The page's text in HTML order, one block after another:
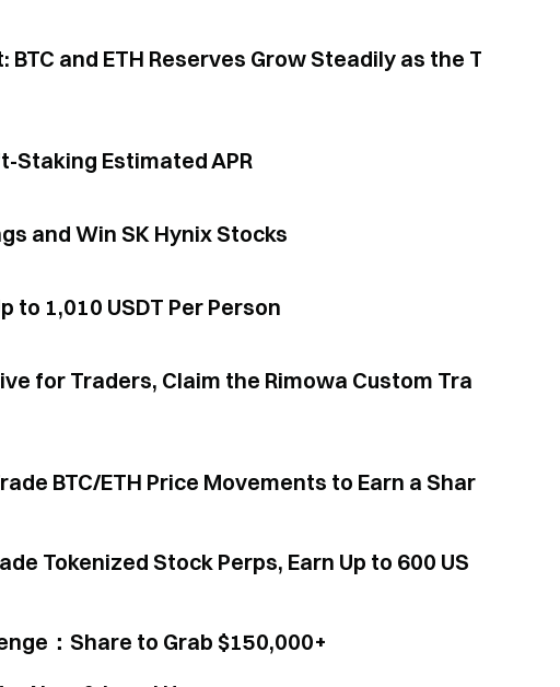
Staking Estimated APR
and Win SK Hynix Stocks
to 1,010 USDT Per Person
for Traders, Claim the Rimowa Custom Tra
BTC/ETH Price Movements to Earn a Shar
Tokenized Stock Perps, Earn Up to 600 US
：Share to Grab $150,000+